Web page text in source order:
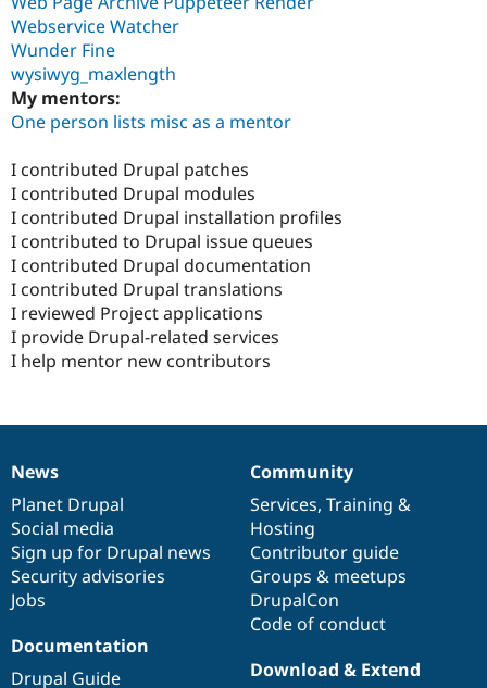
Webservice Watcher
Wunder Fine
wysiwyg_maxlength
My mentors:
One person lists misc as a mentor
I contributed Drupal patches
I contributed Drupal modules
I contributed Drupal installation profiles
I contributed to Drupal issue queues
I contributed Drupal documentation
I contributed Drupal translations
I reviewed Project applications
I provide Drupal-related services
I help mentor new contributors
News
items
News
Planet Drupal
Social media
Sign up for Drupal news
Security advisories
Jobs
Our
community
Community
Services, Training &
Hosting
Contributor guide
Groups & meetups
DrupalCon
Code of conduct
Documentation
Documentation
Drupal Guide
Drupal
code
base
Download & Extend
Governance
of
community